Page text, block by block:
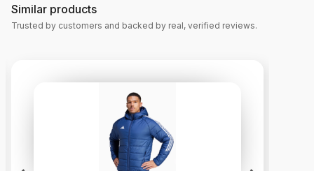
Similar products
Trusted by customers and backed by real, verified reviews.